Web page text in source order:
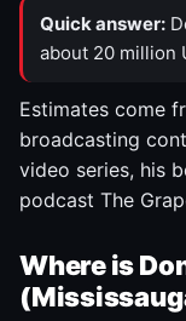
Quick answer:
about 20 million
Estimates come
broadcasting
video series, his
podcast The
Where is